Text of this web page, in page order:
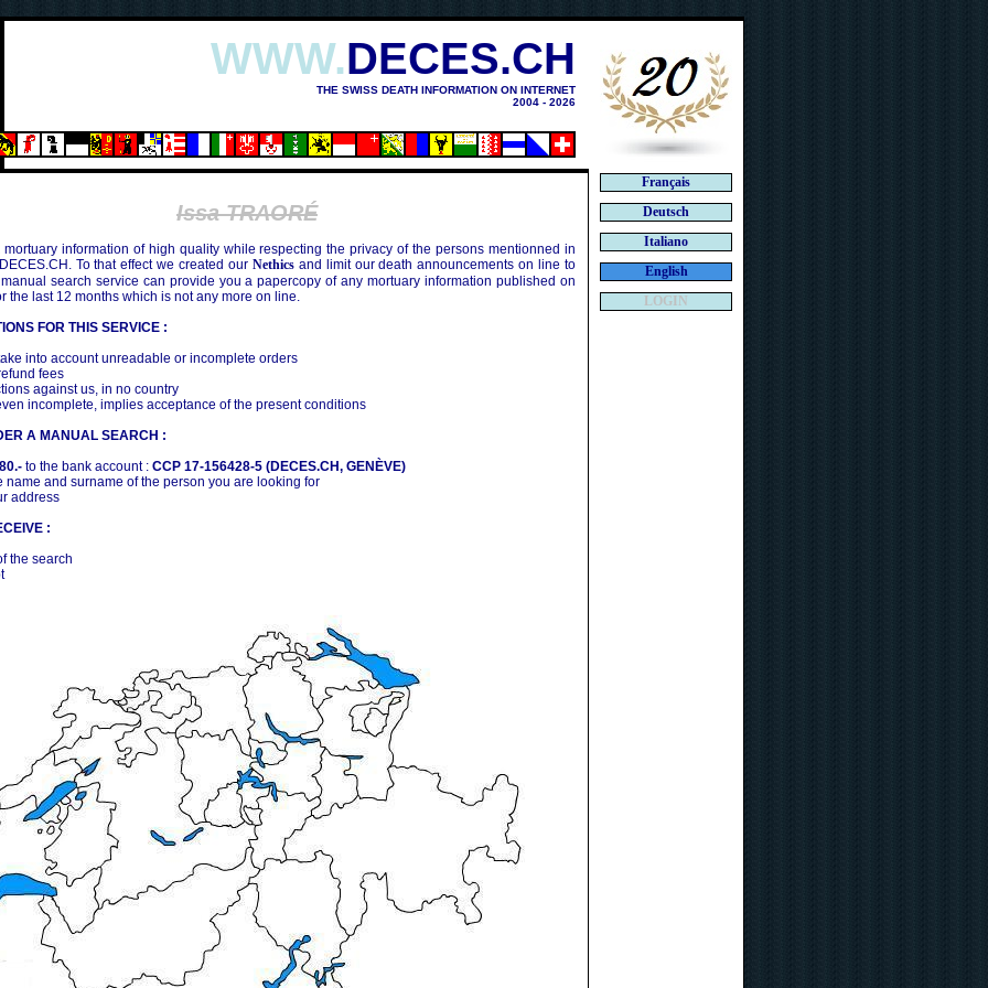
WWW.DECES.CH
THE SWISS DEATH INFORMATION ON INTERNET
2004 - 2026
Issa TRAORÉ
mortuary information of high quality while respecting the privacy of the persons mentionned in
To that effect we created our Nethicsand limit our death announcements on line to
search service can provide you a papercopy of any mortuary information published on
the last 12 months which is not any more on line.
FOR THIS SERVICE :
into account unreadable or incomplete orders
fees
against us, in no country
incomplete, implies acceptance of the present conditions
A MANUAL SEARCH :
to the bank account : CCP 17-156428-5 (DECES.CH, GENÈVE)
name and surname of the person you are looking for
address
:
the search
Français
Deutsch
Italiano
English
LOGIN